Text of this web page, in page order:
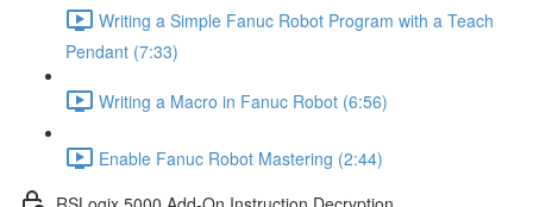
Writing a Simple Fanuc Robot Program with a Teach
Pendant (7:33)
Writing a Macro in Fanuc Robot (6:56)
Enable Fanuc Robot Mastering (2:44)